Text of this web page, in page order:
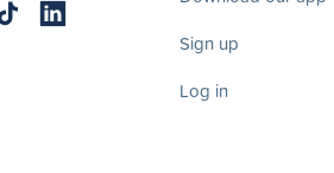
Sign up
Log in